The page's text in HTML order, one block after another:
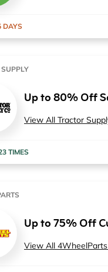
DAYS
SUPPLY
Up to 80% Off
View All Tractor
TIMES
Up to 75% Off
View All